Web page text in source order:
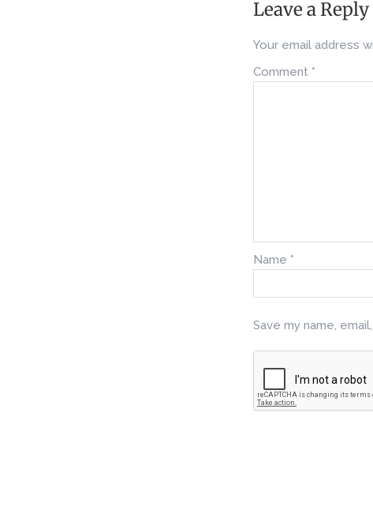
Leave a Reply
Your email address
Comment *
Name *
Save my name,